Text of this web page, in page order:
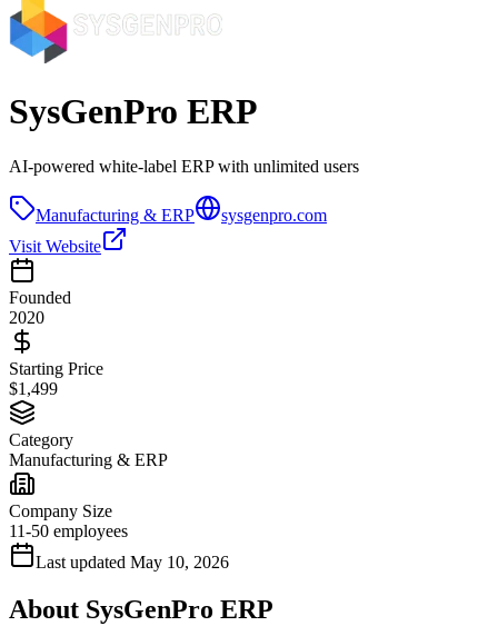
SysGenPro ERP
AI-powered white-label ERP with unlimited users
Manufacturing & ERP
sysgenpro.com
Visit Website
Founded
2020
Starting Price
$1,499
Category
Manufacturing & ERP
Company Size
11-50 employees
Last updated May 10, 2026
About SysGenPro ERP